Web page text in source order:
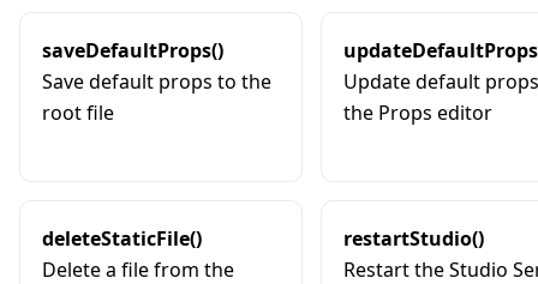
saveDefaultProps()
Save default props to the
root file
Update default
the Props editor
deleteStaticFile()
Delete a file from the
restartStudio()
Restart the Studio